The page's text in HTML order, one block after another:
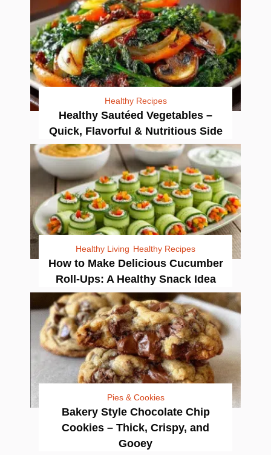
Healthy Recipes
Healthy Sautéed Vegetables –
Quick, Flavorful & Nutritious Side
Healthy Living Healthy Recipes
How to Make Delicious Cucumber
Roll-Ups: A Healthy Snack Idea
Pies & Cookies
Bakery Style Chocolate Chip
Cookies – Thick, Crispy, and
Gooey